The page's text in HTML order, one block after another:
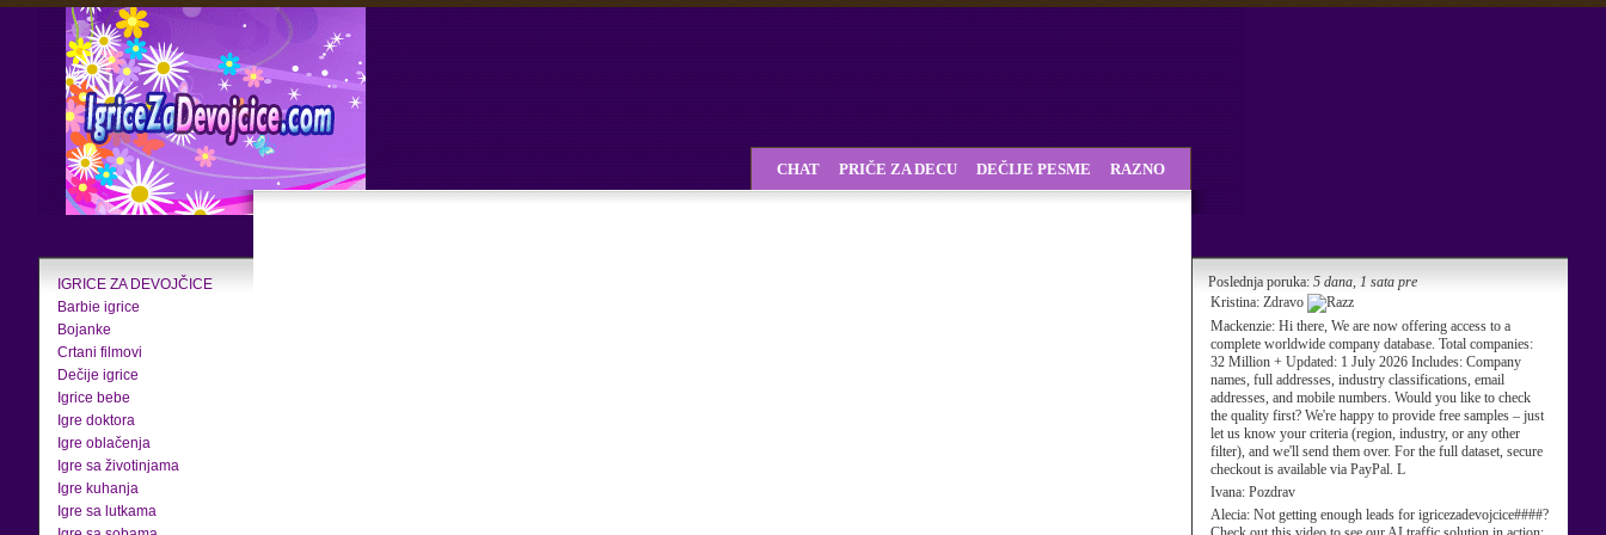
IGRICE ZA DEVOJČICE
Barbie igrice
Bojanke
Crtani filmovi
Dečije igrice
Igrice bebe
Igre doktora
Igre oblačenja
Igre sa životinjama
Igre kuhanja
Igre sa lutkama
Poslednja poruka: 5 dana, 1 sata pre
Kristina: Zdravo
Mackenzie: Hi there, We are now offering access to a
complete worldwide company database. Total companies:
32 Million + Updated: 1 July 2026 Includes: Company
names, full addresses, industry classifications, email
addresses, and mobile numbers. Would you like to check
the quality first? We're happy to provide free samples – just
let us know your criteria (region, industry, or any other
filter), and we'll send them over. For the full dataset, secure
checkout is available via PayPal. L
Ivana: Pozdrav
Alecia: Not getting enough leads for igricezadevojcice####?
CHAT PRIČE ZA DECU DEČIJE PESME RAZNO